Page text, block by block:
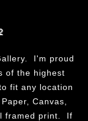
I'm proud
of the highest
fit any location
Canvas,
framed print. If